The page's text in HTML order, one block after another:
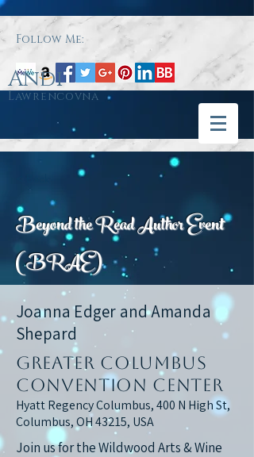
Follow Me:
Andi
Lawrencovna
Beyond the Read Author Event
(BRAE)
Joanna Edger and Amanda
Shepard
Greater Columbus
Convention Center
Hyatt Regency Columbus, 400 N High St,
Columbus, OH 43215, USA
Join us for the Wildwood Arts & Wine